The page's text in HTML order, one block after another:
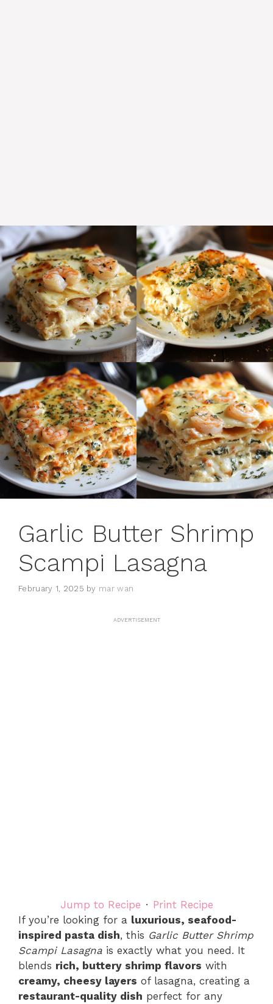
Garlic Butter Shrimp
Scampi Lasagna
February 1, 2025 by mar wan
ADVERTISEMENT
Jump to Recipe · Print Recipe
If you’re looking for a luxurious, seafood-
inspired pasta dish, this Garlic Butter Shrimp
Scampi Lasagna is exactly what you need. It
blends rich, buttery shrimp flavors with
creamy, cheesy layers of lasagna, creating a
restaurant-quality dish perfect for any